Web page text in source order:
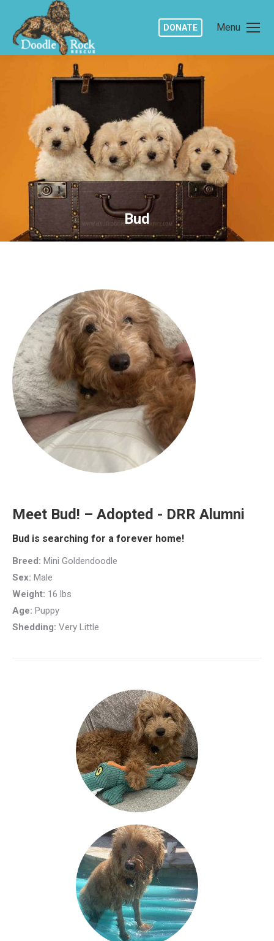
Menu
DONATE
Bud
You are here:
Meet Bud! – Adopted - DRR Alumni
Bud is searching for a forever home!
Breed: Mini Goldendoodle
Sex: Male
Weight: 16 lbs
Age: Puppy
Shedding: Very Little